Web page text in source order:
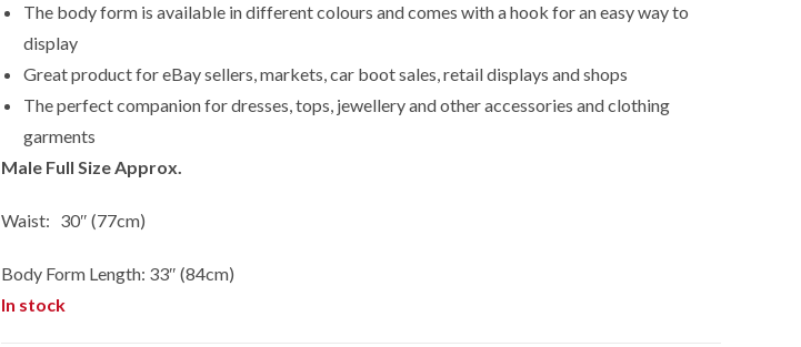
The body form is available in different colours and comes with a hook for an easy way to
display
Great product for eBay sellers, markets, car boot sales, retail displays and shops
The perfect companion for dresses, tops, jewellery and other accessories and clothing
garments
Male Full Size Approx.
Waist: 30″ (77cm)
Body Form Length: 33″ (84cm)
In stock